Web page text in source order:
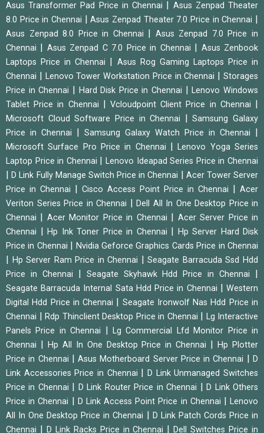
Asus Transformer Pad Price in Chennai
Asus Zenpad Theater
8.0 Price in Chennai
|Asus Zenpad Theater 7.0 Price in Chennai
Asus Zenpad 8.0 Price in Chennai
Asus Zenpad 7.0 Price in
Chennai
Asus Zenpad C 7.0 Price in Chennai
Asus Zenbook
Laptops Price in Chennai
Asus Rog Gaming Laptops Price in
Chennai
Lenovo Tower Workstation Price in Chennai |Storages
Price in Chennai
Hard Disk Price in Chennai |Lenovo Windows
Tablet Price in Chennai
|Vcloudpoint Client Price in Chennai
Microsoft Cloud Software Price in Chennai |Samsung Galaxy
Price in Chennai
Samsung Galaxy Watch Price in Chennai
Microsoft Surface Pro Price in Chennai |Lenovo Yoga Series
Laptop Price in Chennai
|Lenovo Ideapad Series Price in Chennai
|D Link Fully Manage Switch Price in Chennai
Acer Tower Server
Price in Chennai
Cisco Access Point Price in Chennai
Acer
Veriton Series Price in Chennai
Dell All In One Desktop Price in
Chennai
Acer Monitor Price in Chennai
Acer Server Price in
Chennai
Hp Ink Toner Price in Chennai
Hp Server Hard Disk
Price in Chennai
Nvidia Geforce Graphics Cards Price in Chennai
Hp Server Ram Price in Chennai |Seagate Barracuda Ssd Hdd
Price in Chennai
Seagate Skyhawk Hdd Price in Chennai
Seagate Barracuda Internal Sata Hdd Price in Chennai |Western
Digital Hdd Price in Chennai
Seagate Ironwolf Nas Hdd Price in
Chennai
Rdp Thinclient Desktop Price in Chennai
Lg Interactive
Panels Price in Chennai
|Lg Commercial Lfd Monitor Price in
Chennai
Hp All In One Desktop Price in Chennai |Hp Plotter
Price in Chennai
|Asus Motherboard Server Price in Chennai |D
Link Accessories Price in Chennai
|D Link Unmanaged Switches
Price in Chennai
D Link Router Price in Chennai |D Link Others
Price in Chennai
D Link Access Point Price in Chennai |Lenovo
All In One Desktop Price in Chennai
D Link Patch Cords Price in
Chennai
D Link Racks Price in Chennai |Dell Switches Price in